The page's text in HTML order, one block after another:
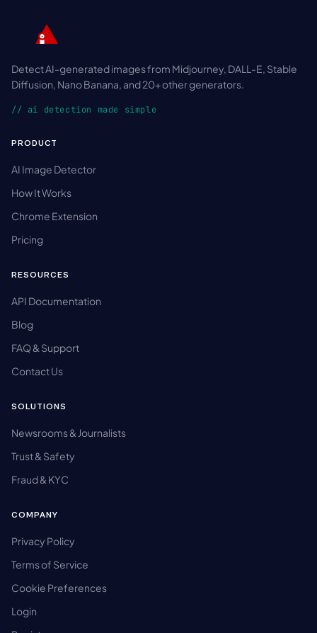
Detect AI-generated images from Midjourney, DALL-E, Stable
Diffusion, Nano Banana, and 20+ other generators.
// ai detection made simple
PRODUCT
AI Image Detector
How It Works
Chrome Extension
Pricing
RESOURCES
API Documentation
Blog
FAQ & Support
Contact Us
SOLUTIONS
Newsrooms & Journalists
Trust & Safety
Fraud & KYC
COMPANY
Privacy Policy
Terms of Service
Cookie Preferences
Login